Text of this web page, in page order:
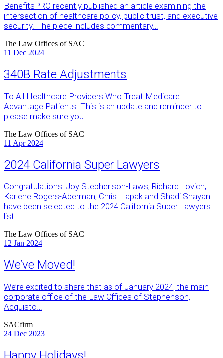
BenefitsPRO recently published an article examining the
intersection of healthcare policy, public trust, and executive
security. The piece includes commentary…
The Law Offices of SAC
11 Dec 2024
340B Rate Adjustments
To All Healthcare Providers Who Treat Medicare
Advantage Patients: This is an update and reminder to
please make sure you…
The Law Offices of SAC
11 Apr 2024
2024 California Super Lawyers
Congratulations! Joy Stephenson-Laws, Richard Lovich,
Karlene Rogers-Aberman, Chris Hapak and Shadi Shayan
have been selected to the 2024 California Super Lawyers
list.
The Law Offices of SAC
12 Jan 2024
We’ve Moved!
We’re excited to share that as of January 2024, the main
corporate office of the Law Offices of Stephenson,
Acquisto…
SACfirm
24 Dec 2023
Happy Holidays!